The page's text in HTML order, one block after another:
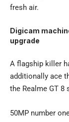
fresh air.
Digicam
upgrade
A flagship killer
additionally ace
the Realme GT 8
50MP number